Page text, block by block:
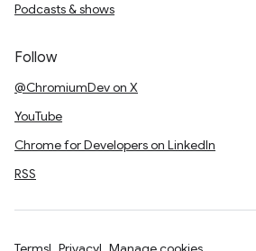
Podcasts & shows
Follow
@ChromiumDev on X
YouTube
Chrome for Developers on LinkedIn
RSS